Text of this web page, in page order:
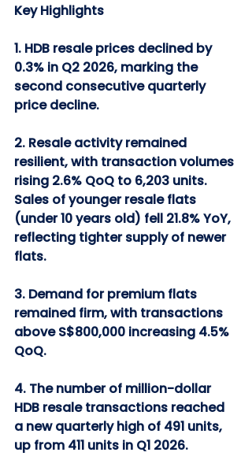
Key Highlights
1. HDB resale prices declined by
0.3% in Q2 2026, marking the
second consecutive quarterly
price decline.
2. Resale activity remained
resilient, with transaction volumes
rising 2.6% QoQ to 6,203 units.
Sales of younger resale flats
(under 10 years old) fell 21.8% YoY,
reflecting tighter supply of newer
flats.
3. Demand for premium flats
remained firm, with transactions
above S$800,000 increasing 4.5%
QoQ.
4. The number of million-dollar
HDB resale transactions reached
a new quarterly high of 491 units,
up from 411 units in Q1 2026.